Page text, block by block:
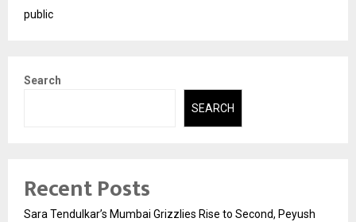
public
Search
SEARCH
Recent Posts
Sara Tendulkar’s Mumbai Grizzlies Rise to Second, Peyush